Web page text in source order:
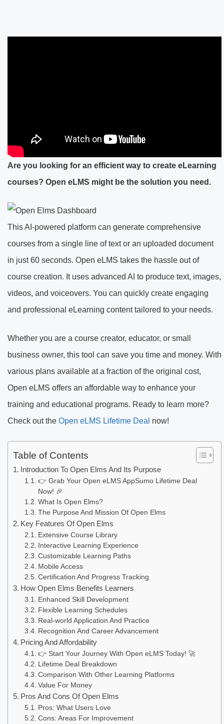
Are you looking for an efficient way to create eLearning
courses? Open eLMS might be the solution you need.
This AI-powered platform can generate comprehensive
courses from a single line of text or an uploaded document
in just 60 seconds. Open eLMS takes the hassle out of
course creation. It uses advanced AI to produce text, images,
videos, and voiceovers. You can quickly create engaging
and professional eLearning content tailored to your needs.
Whether you are a course creator, educator, or small
business owner, this tool can save you time and money. With
various plans available at a fraction of the original cost,
Open eLMS offers an affordable way to enhance your
training and educational programs. Ready to learn more?
Check out the Open eLMS Lifetime Deal now!
Table of Contents
Introduction To Open Elms And Its Purpose
👉 Grab Your Open eLMS AppSumo Lifetime Deal
Now! 🎉
What Is Open Elms?
The Purpose And Mission Of Open Elms
Key Features Of Open Elms
Extensive Course Library
Interactive Learning Experience
Customizable Learning Paths
Mobile Access
Certification And Progress Tracking
How Open Elms Benefits Learners
Enhanced Skill Development
Flexible Learning Schedules
Real-world Application And Practice
Recognition And Career Advancement
Pricing And Affordability
👉 Start Your Journey With Open eLMS Today! 🚀
Lifetime Deal Breakdown
Comparison With Other Learning Platforms
Value For Money
Pros And Cons Of Open Elms
Pros: What Users Love
Cons: Areas For Improvement